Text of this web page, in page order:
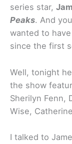
series star,
Peaks. And
wanted to have
since the first
Well, tonight he
the show
Sherilyn Fenn,
Wise,
I talked to